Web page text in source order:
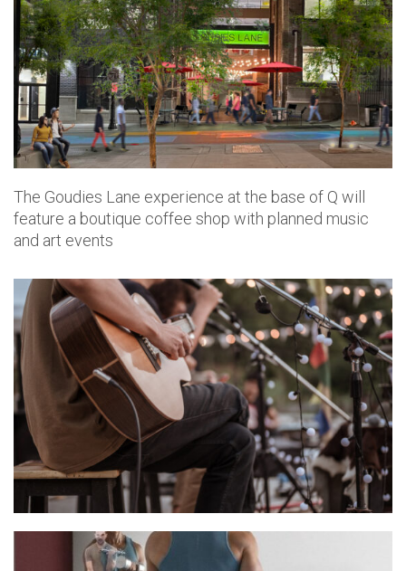
The Goudies Lane experience at the base of Q will
feature a boutique coffee shop with planned music
and art events